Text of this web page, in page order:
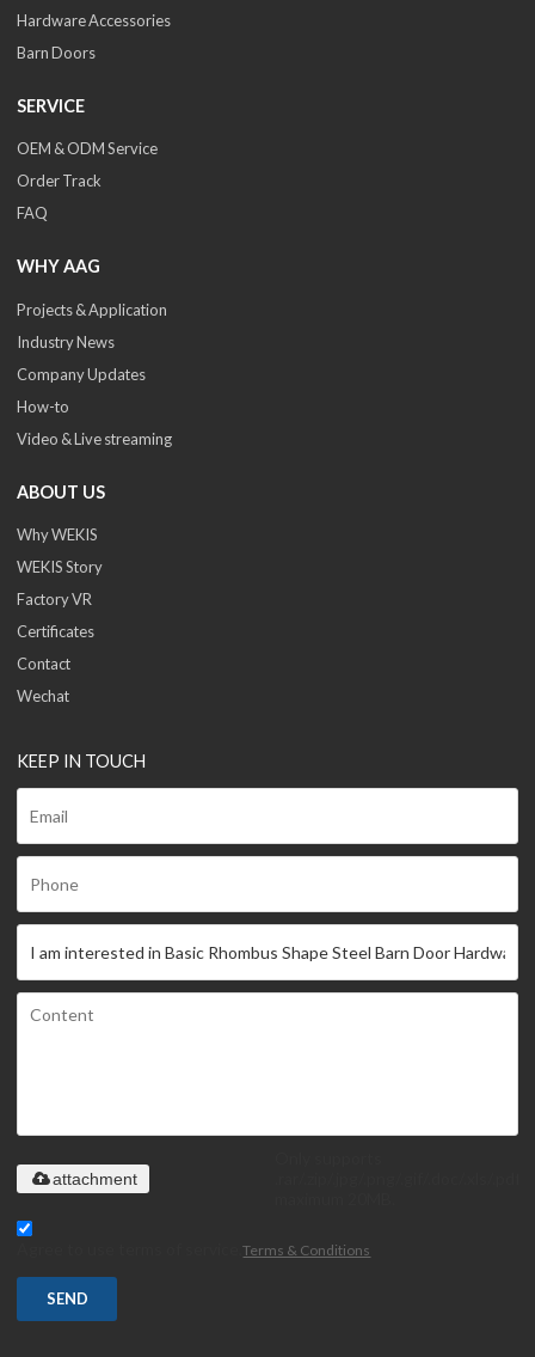
Hardware Accessories
Barn Doors
SERVICE
OEM & ODM Service
Order Track
FAQ
WHY AAG
Projects & Application
Industry News
Company Updates
How-to
Video & Live streaming
ABOUT US
Why WEKIS
WEKIS Story
Factory VR
Certificates
Contact
Wechat
KEEP IN TOUCH
attachment
Agree to use terms of service,Terms & Conditions
SEND